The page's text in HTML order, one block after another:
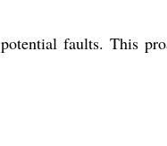
faults. This